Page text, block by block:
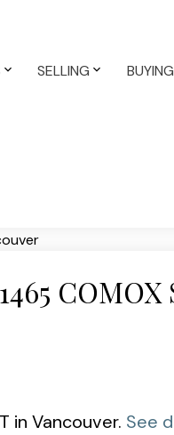
SELLING BUYING
in Vancouver. See